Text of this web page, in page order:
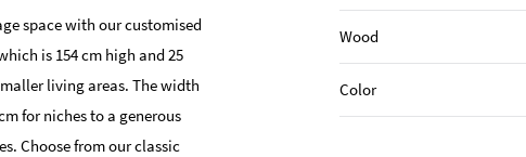
space with our customised
is 154 cm high and 25
living areas. The width
for niches to a generous
Choose from our classic
Wood
Color